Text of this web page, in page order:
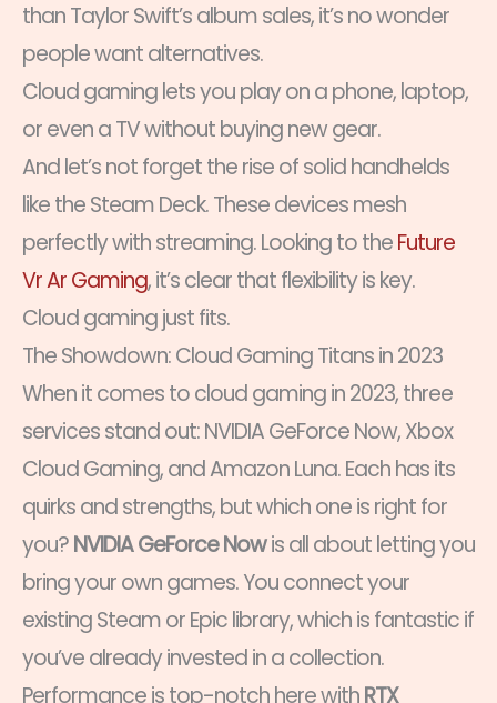
than Taylor Swift’s album sales, it’s no wonder
people want alternatives.
Cloud gaming lets you play on a phone, laptop,
or even a TV without buying new gear.
And let’s not forget the rise of solid handhelds
like the Steam Deck. These devices mesh
perfectly with streaming. Looking to theFuture
Vr Ar Gaming, it’s clear that flexibility is key.
Cloud gaming just fits.
The Showdown: Cloud Gaming Titans in 2023
When it comes to cloud gaming in 2023, three
services stand out: NVIDIA GeForce Now, Xbox
Cloud Gaming, and Amazon Luna. Each has its
quirks and strengths, but which one is right for
you?NVIDIA GeForce Nowis all about letting you
bring your own games. You connect your
existing Steam or Epic library, which is fantastic if
you’ve already invested in a collection.
Performance is top-notch here withRTX